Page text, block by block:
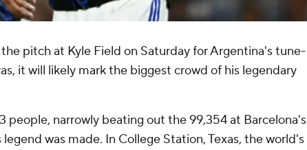
pitch at Kyle Field on Saturday for Argentina's tune-
it will likely mark the biggest crowd of his legendary
people, narrowly beating out the 99,354 at Barcelona's
was made. In College Station, Texas, the world's